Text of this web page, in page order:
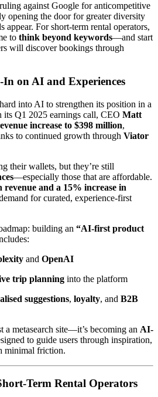
against Google for anticompetitive
opening the door for greater diversity
appear. For short-term rental operators,
to think beyond keywords—and start
will discover bookings through
on AI and Experiences
into AI to strengthen its position in a
its Q1 2025 earnings call, CEO Matt
increase to $398 million,
to continued growth through Viator
their wallets, but they’re still
—especially those that are affordable.
and a 15% increase in
for curated, experience-first
building an “AI-first product
and OpenAI
trip planning into the platform
suggestions, loyalty, and B2B
a metasearch site—it’s becoming an AI-
to guide users through inspiration,
minimal friction.
Term Rental Operators